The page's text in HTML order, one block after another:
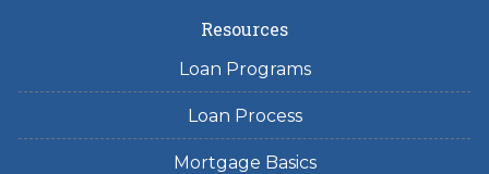
Resources
Loan Programs
Loan Process
Mortgage Basics